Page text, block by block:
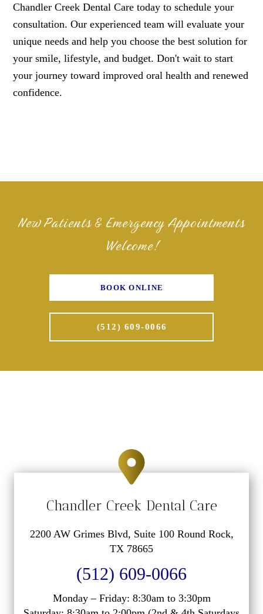
Chandler Creek Dental Care today to schedule your
consultation. Our experienced team will evaluate your
unique needs and help you choose the best solution for
your smile, lifestyle, and budget. Don't wait to start
your journey toward improved oral health and renewed
confidence.
New Patients & Emergency Appointments
Welcome!
BOOK ONLINE
(512) 609-0066
Chandler Creek Dental Care
2200 AW Grimes Blvd, Suite 100 Round Rock,
TX 78665
(512) 609-0066
Monday – Friday: 8:30am to 3:30pm